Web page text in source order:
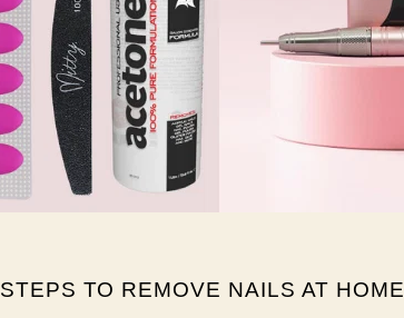
STEPS TO REMOVE NAILS AT HOME